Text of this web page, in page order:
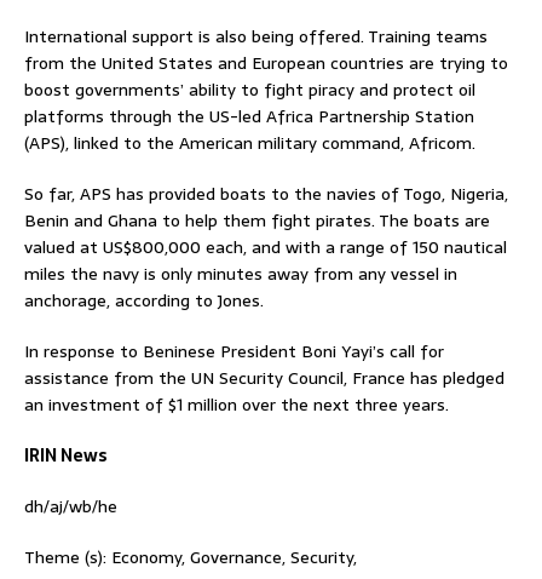
International support is also being offered. Training teams
from the United States and European countries are trying to
boost governments’ ability to fight piracy and protect oil
platforms through the US-led Africa Partnership Station
(APS), linked to the American military command, Africom.
So far, APS has provided boats to the navies of Togo, Nigeria,
Benin and Ghana to help them fight pirates. The boats are
valued at US$800,000 each, and with a range of 150 nautical
miles the navy is only minutes away from any vessel in
anchorage, according to Jones.
In response to Beninese President Boni Yayi’s call for
assistance from the UN Security Council, France has pledged
an investment of $1 million over the next three years.
IRIN News
dh/aj/wb/he
Theme (s): Economy, Governance, Security,